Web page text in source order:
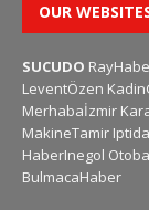
OUR
SUCUDO
LeventÖzen
Merhabaİzmir
MakineTamir
HaberInegol
BulmacaHaber